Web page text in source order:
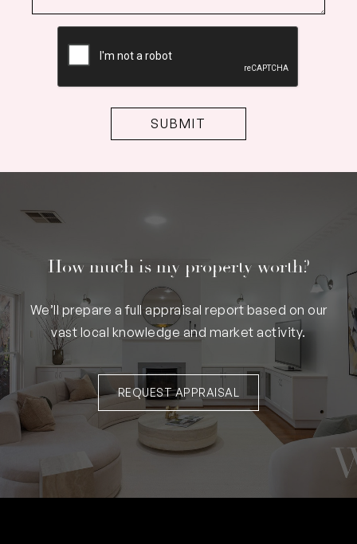
How much is my property worth?
We’ll prepare a full appraisal report based on our
vast local knowledge and market activity.
REQUEST APPRAISAL